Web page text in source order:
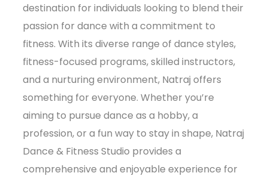
destination for individuals looking to blend their
passion for dance with a commitment to
fitness. With its diverse range of dance styles,
fitness-focused programs, skilled instructors,
and a nurturing environment, Natraj offers
something for everyone. Whether you’re
aiming to pursue dance as a hobby, a
profession, or a fun way to stay in shape, Natraj
Dance & Fitness Studio provides a
comprehensive and enjoyable experience for